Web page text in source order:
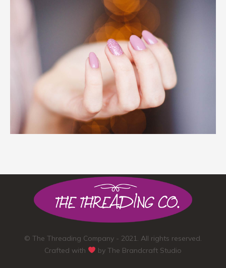
© The Threading Company - 2021. All rights reserved.
Crafted with
by The Brandcraft Studio